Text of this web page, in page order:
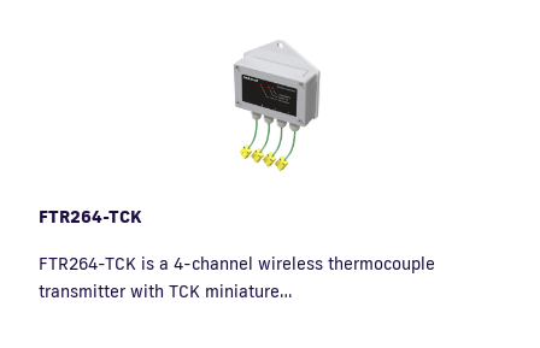
FTR264-TCK
FTR264-TCK is a 4-channel wireless thermocouple
transmitter with TCK miniature…